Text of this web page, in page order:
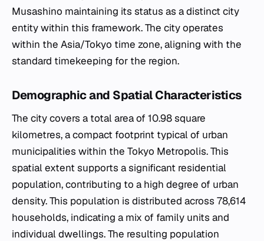
Musashino maintaining its status as a distinct city
entity within this framework. The city operates
within the Asia/Tokyo time zone, aligning with the
standard timekeeping for the region.
Demographic and Spatial Characteristics
The city covers a total area of 10.98 square
kilometres, a compact footprint typical of urban
municipalities within the Tokyo Metropolis. This
spatial extent supports a significant residential
population, contributing to a high degree of urban
density. This population is distributed across 78,614
households, indicating a mix of family units and
individual dwellings. The resulting population